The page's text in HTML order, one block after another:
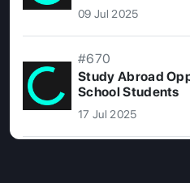
09 Jul 2025
#670
Study Abroad
School Students
17 Jul 2025